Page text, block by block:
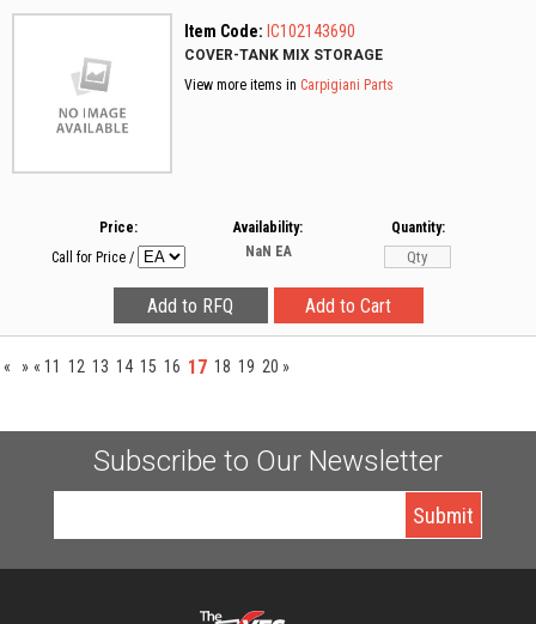
Item Code: IC102143690
COVER-TANK MIX STORAGE
View more items in Carpigiani Parts
Price:
Call for Price /
Availability:
NaN EA
Quantity:
« » « 11 12 13 14 15 16 17 18 19 20 »
Subscribe to Our Newsletter